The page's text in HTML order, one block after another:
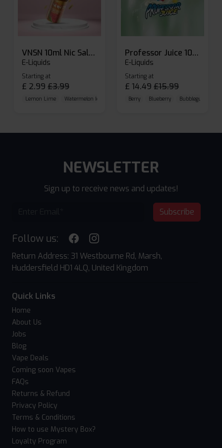
VNSN 10ml Nic Salt E-liquid
E-Liquids
Starting at
£ 2.99 £3.99
Lemon Lime Watermelon Ice Blueberry Raspberry
Professor Juice 10ml Nic Salt E-liquid (Box of 10)
E-Liquids
Starting at
£ 14.49 £15.99
Berry Blueberry Bubblegum
NEWSLETTER
Sign up to receive news and updates!
Subscribe
Follow us:
Return Address: 31 Westbourne Rd, Marsh,
Huddersfield HD1 4LQ, United Kingdom
Quick Links
Home
About Us
Jobs
Blog
Vape Deals
Coming soon Vapes
FAQs
Returns & Refund
Privacy Policy
Terms & Conditions
How to use Mystery Box?
Loyalty Program